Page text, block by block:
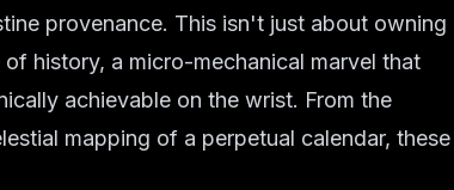
provenance. This isn't just about owning
history, a micro-mechanical marvel that
achievable on the wrist. From the
mapping of a perpetual calendar, these